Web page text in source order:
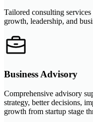
Tailored consulting
growth, leadership, and
Business Advisory
Comprehensive advisory
strategy, better decisions,
growth from startup stage